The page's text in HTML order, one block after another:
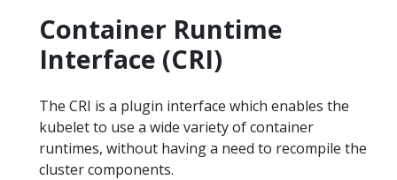
Container Runtime
Interface (CRI)
The CRI is a plugin interface which enables the
kubelet to use a wide variety of container
runtimes, without having a need to recompile the
cluster components.